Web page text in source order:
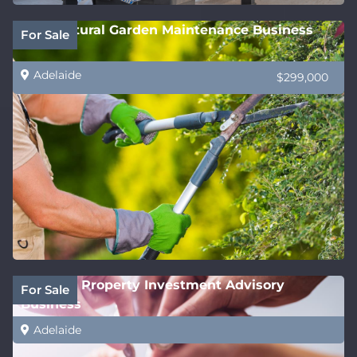
For Sale
Horticultural Garden Maintenance Business
Adelaide $299,000
For Sale
National Property Investment Advisory
Business
Adelaide